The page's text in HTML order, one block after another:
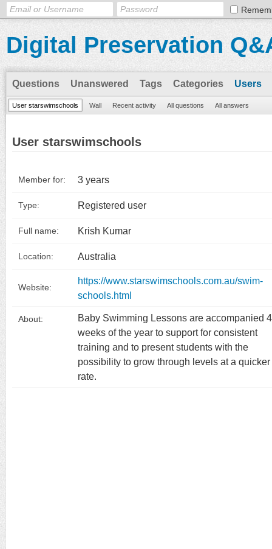
Digital Preservation
Questions Unanswered Tags Categories Users
User starswimschools Wall Recent activity All questions All answers
User starswimschools
Member for: 3 years
Type: Registered user
Full name: Krish Kumar
Location: Australia
Website:
https://www.starswimschools.com.au/swim-
schools.html
About:
Baby Swimming Lessons are accompanied
weeks of the year to support for consistent
training and to present students with the
possibility to grow through levels at a quicker
rate.